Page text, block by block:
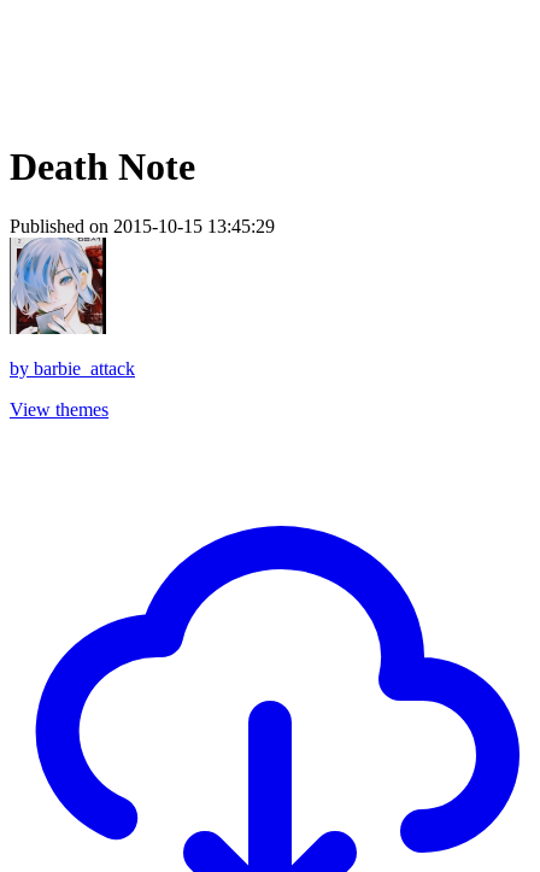
Death Note
Published on 2015-10-15 13:45:29
by barbie_attack
View themes